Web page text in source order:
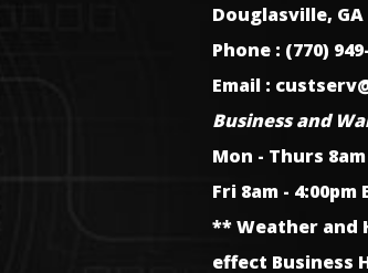
Douglasville, GA
Phone : (770)
Email :
Business and
Mon - Thurs
Fri 8am - 4:00pm
** Weather and
effect Business